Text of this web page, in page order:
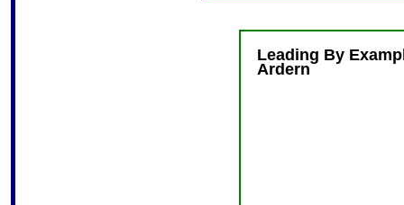
Leading By
Ardern